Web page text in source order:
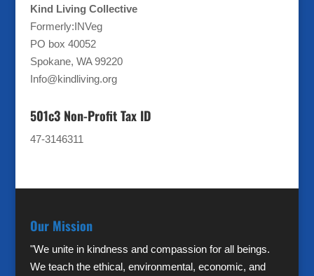
Kind Living Collective
Formerly:INVeg
PO box 40052
Spokane, WA 99220
Info@kindliving.org
501c3 Non-Profit Tax ID
47-3146311
Our Mission
"We unite in kindness and compassion for all beings.
We teach the ethical, environmental, economic, and